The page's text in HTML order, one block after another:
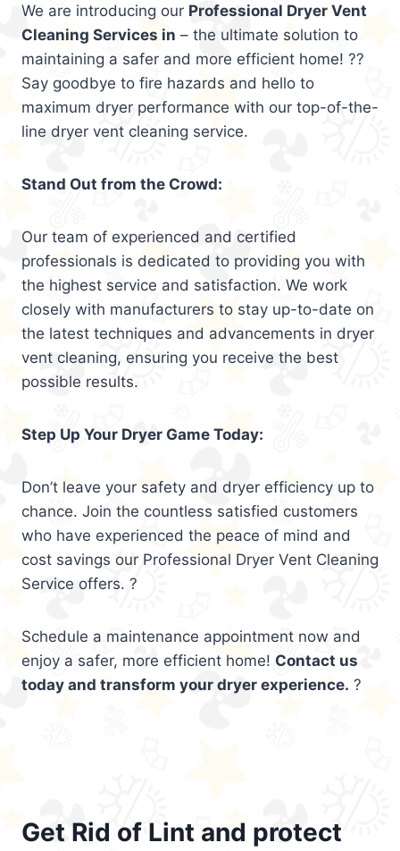
We are introducing our Professional Dryer Vent
Cleaning Services in – the ultimate solution to
maintaining a safer and more efficient home! ??
Say goodbye to fire hazards and hello to
maximum dryer performance with our top-of-the-
line dryer vent cleaning service.
Stand Out from the Crowd:
Our team of experienced and certified
professionals is dedicated to providing you with
the highest service and satisfaction. We work
closely with manufacturers to stay up-to-date on
the latest techniques and advancements in dryer
vent cleaning, ensuring you receive the best
possible results.
Step Up Your Dryer Game Today:
Don’t leave your safety and dryer efficiency up to
chance. Join the countless satisfied customers
who have experienced the peace of mind and
cost savings our Professional Dryer Vent Cleaning
Service offers. ?
Schedule a maintenance appointment now and
enjoy a safer, more efficient home! Contact us
today and transform your dryer experience. ?
Get Rid of Lint and protect